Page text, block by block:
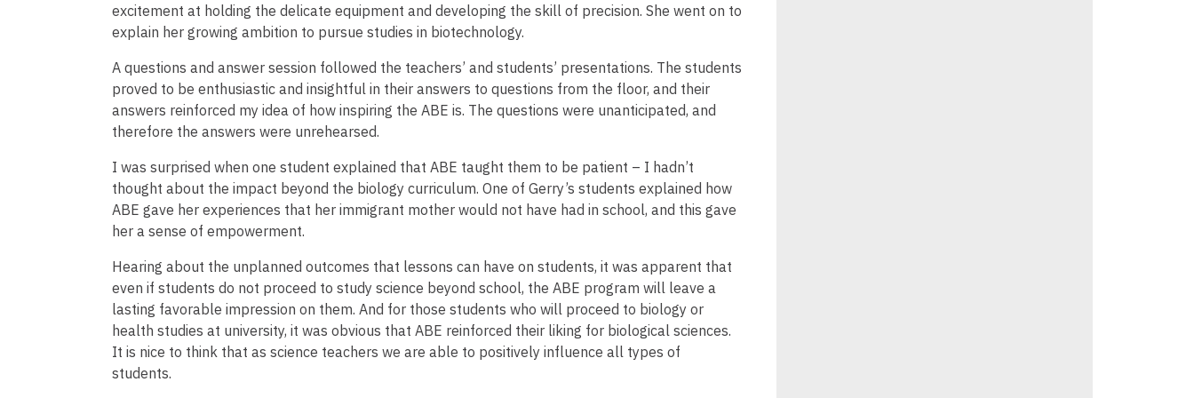
excitement at holding the delicate equipment and developing the skill of precision. She went on to
explain her growing ambition to pursue studies in biotechnology.
A questions and answer session followed the teachers’ and students’ presentations. The students
proved to be enthusiastic and insightful in their answers to questions from the floor, and their
answers reinforced my idea of how inspiring the ABE is. The questions were unanticipated, and
therefore the answers were unrehearsed.
I was surprised when one student explained that ABE taught them to be patient – I hadn’t
thought about the impact beyond the biology curriculum. One of Gerry’s students explained how
ABE gave her experiences that her immigrant mother would not have had in school, and this gave
her a sense of empowerment.
Hearing about the unplanned outcomes that lessons can have on students, it was apparent that
even if students do not proceed to study science beyond school, the ABE program will leave a
lasting favorable impression on them. And for those students who will proceed to biology or
health studies at university, it was obvious that ABE reinforced their liking for biological sciences.
It is nice to think that as science teachers we are able to positively influence all types of
students.